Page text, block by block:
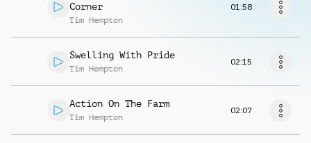
Corner
Tim Hempton
01:58
Swelling With Pride
Tim Hempton
02:15
Action On The Farm
Tim Hempton
02:07